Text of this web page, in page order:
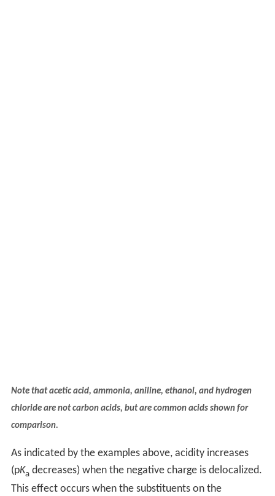
Note that acetic acid, ammonia, aniline, ethanol, and hydrogen
chloride are not carbon acids, but are common acids shown for
comparison.
As indicated by the examples above, acidity increases
(pKa decreases) when the negative charge is delocalized.
This effect occurs when the substituents on the